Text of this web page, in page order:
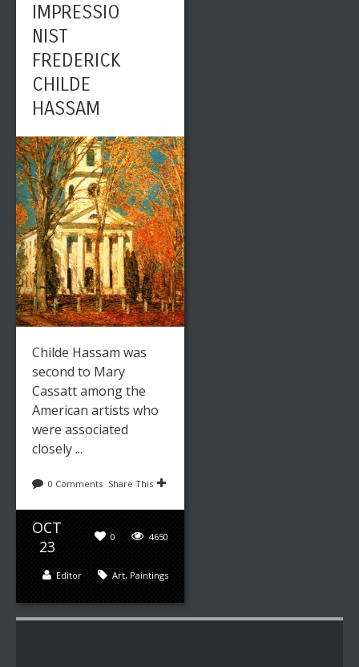
IMPRESSIO
NIST
FREDERICK
CHILDE
HASSAM
Childe Hassam was
second to Mary
Cassatt among the
American artists who
were associated
closely ...
0 Comments Share This
OCT
23
4650
0
Art, Paintings
Editor